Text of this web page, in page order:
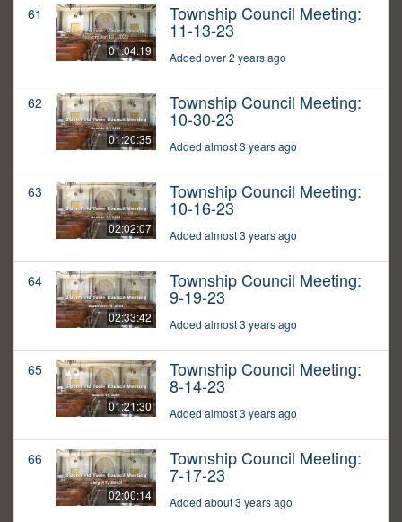
61
01:04:19
Township Council Meeting:
11-13-23
Added over 2 years ago
62
01:20:35
Township Council Meeting:
10-30-23
Added almost 3 years ago
63
02:02:07
Township Council Meeting:
10-16-23
Added almost 3 years ago
64
02:33:42
Township Council Meeting:
9-19-23
Added almost 3 years ago
65
01:21:30
Township Council Meeting:
8-14-23
Added almost 3 years ago
66
02:00:14
Township Council Meeting:
7-17-23
Added about 3 years ago